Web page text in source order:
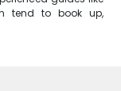
tend to book up,